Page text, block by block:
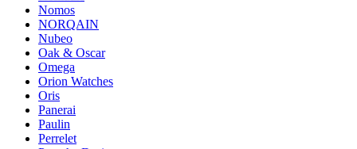
Nomos
NORQAIN
Nubeo
Oak & Oscar
Omega
Orion Watches
Oris
Panerai
Paulin
Perrelet